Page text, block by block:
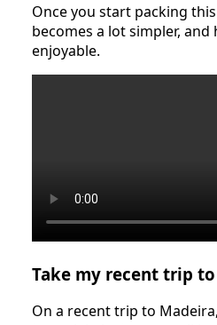
Once you start packing
becomes a lot simpler,
enjoyable.
Take my recent trip
On a recent trip to